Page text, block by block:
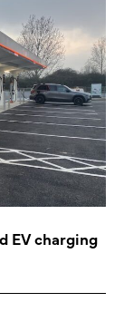
EV charging